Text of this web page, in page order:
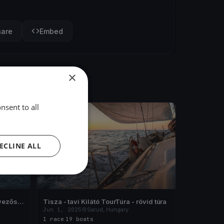
Embed
Tisza - tavi Kilátó TourTúra - rövid túra
Jun 1, 2025
Sarud, Hungary
1 race 19 boats
×
to all
ALL